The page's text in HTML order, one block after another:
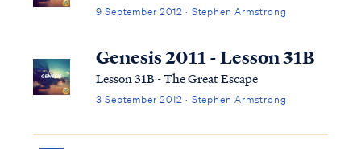
9 September 2012 · Stephen Armstrong
Genesis 2011 - Lesson 31B
Lesson 31B - The Great Escape
3 September 2012 · Stephen Armstrong